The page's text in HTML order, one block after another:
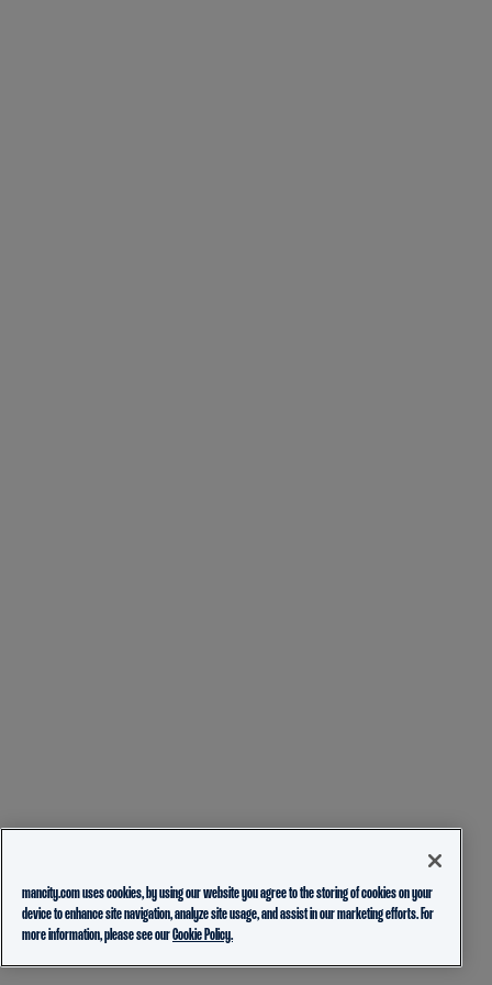
mancity.com uses cookies, by using our website you agree to the storing of cookies on your
device to enhance site navigation, analyze site usage, and assist in our marketing efforts. For
more information, please see ourCookie Policy.